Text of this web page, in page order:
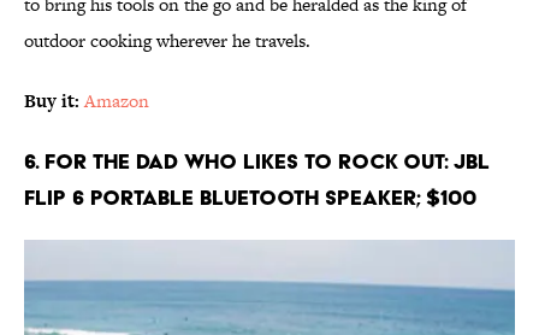
outdoor cooking wherever he travels.
Buy it: Amazon
6. For the Dad Who Likes to Rock Out: JBL
Flip 6 Portable Bluetooth Speaker; $100